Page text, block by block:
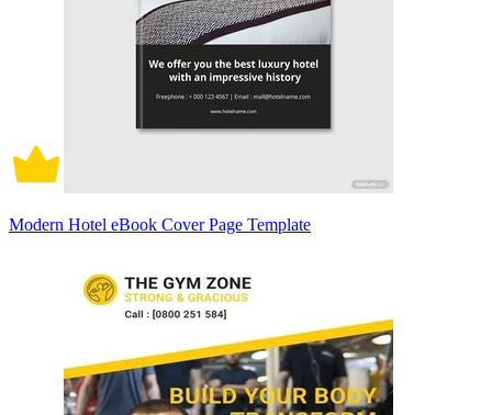
Modern Hotel eBook Cover Page Template